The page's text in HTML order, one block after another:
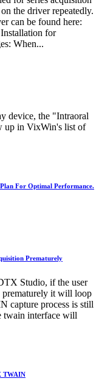
the driver repeatedly.
can be found here:
for
When...
device, the "Intraoral
up in VixWin's list of
For Optimal Performance.
Prematurely
Studio, if the user
prematurely it will loop
capture process is still
twain interface will
TWAIN